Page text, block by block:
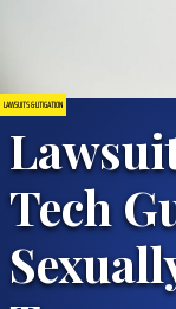
LAWSUITS & LITIGATION
Tech